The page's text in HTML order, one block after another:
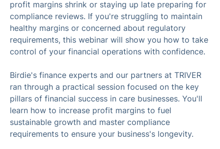
profit margins shrink or staying up late preparing for
compliance reviews. If you're struggling to maintain
healthy margins or concerned about regulatory
requirements, this webinar will show you how to take
control of your financial operations with confidence.
Birdie's finance experts and our partners at TRIVER
ran through a practical session focused on the key
pillars of financial success in care businesses. You'll
learn how to increase profit margins to fuel
sustainable growth and master compliance
requirements to ensure your business's longevity.